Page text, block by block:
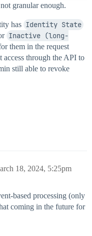
granular enough.
has Identity State
Inactive (long-
them in the request
access through the API to
still able to revoke
18, 2024, 5:25pm
based processing (only
coming in the future for